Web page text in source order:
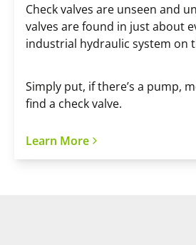
Check valves are unseen and
valves are found in just about
industrial hydraulic system on
Simply put, if there’s a pump,
find a check valve.
Learn More